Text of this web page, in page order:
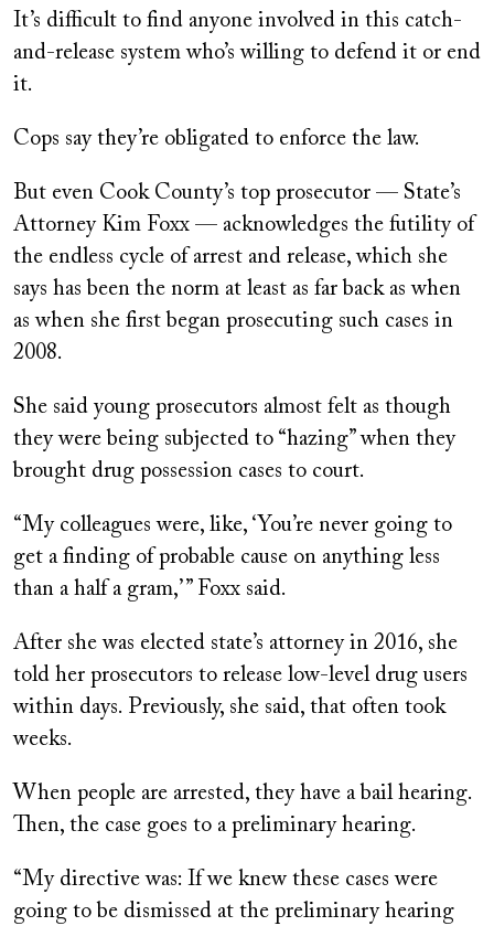
It’s difficult to find anyone involved in this catch-
and-release system who’s willing to defend it or end
it.
Cops say they’re obligated to enforce the law.
But even Cook County’s top prosecutor — State’s
Attorney Kim Foxx — acknowledges the futility of
the endless cycle of arrest and release, which she
says has been the norm at least as far back as when
as when she first began prosecuting such cases in
2008.
She said young prosecutors almost felt as though
they were being subjected to “hazing” when they
brought drug possession cases to court.
“My colleagues were, like, ‘You’re never going to
get a finding of probable cause on anything less
than a half a gram,’ ” Foxx said.
After she was elected state’s attorney in 2016, she
told her prosecutors to release low-level drug users
within days. Previously, she said, that often took
weeks.
When people are arrested, they have a bail hearing.
Then, the case goes to a preliminary hearing.
“My directive was: If we knew these cases were
going to be dismissed at the preliminary hearing